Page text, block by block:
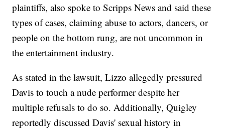
plaintiffs, also spoke to Scripps News and said these
types of cases, claiming abuse to actors, dancers, or
people on the bottom rung, are not uncommon in
the entertainment industry.
As stated in the lawsuit, Lizzo allegedly pressured
Davis to touch a nude performer despite her
multiple refusals to do so. Additionally, Quigley
reportedly discussed Davis' sexual history in